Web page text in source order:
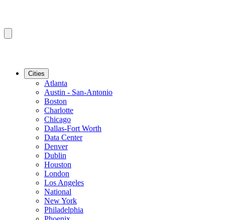
Cities
Atlanta
Austin - San-Antonio
Boston
Charlotte
Chicago
Dallas-Fort Worth
Data Center
Denver
Dublin
Houston
London
Los Angeles
National
New York
Philadelphia